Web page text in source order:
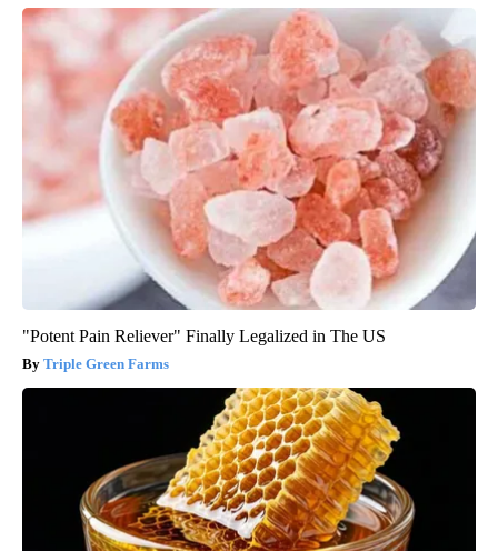
"Potent Pain Reliever" Finally Legalized in The US
Triple Green Farms